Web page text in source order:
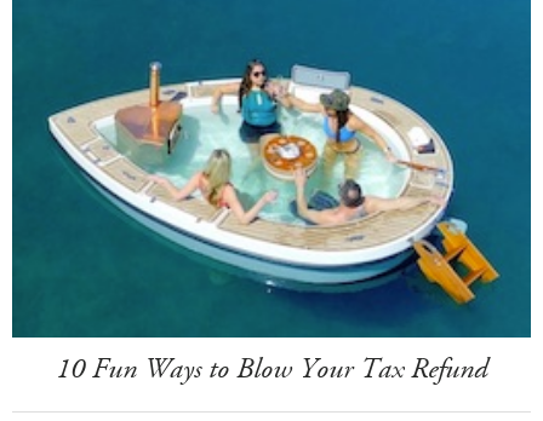
10 Fun Ways to Blow Your Tax Refund